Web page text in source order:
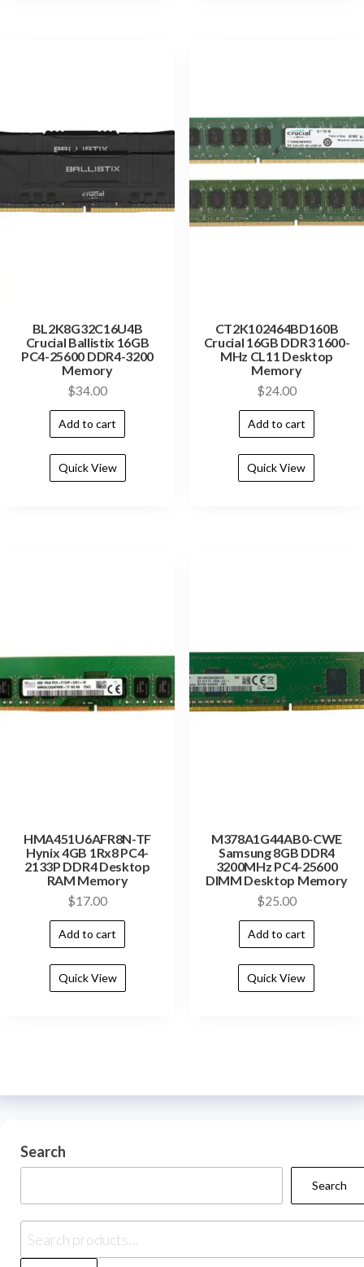
BL2K8G32C16U4B
Crucial Ballistix 16GB
PC4-25600 DDR4-3200
Memory
$34.00
Add to cart
Quick View
CT2K102464BD160B
Crucial 16GB DDR3 1600-
MHz CL11 Desktop
Memory
$24.00
Add to cart
Quick View
HMA451U6AFR8N-TF
Hynix 4GB 1Rx8 PC4-
2133P DDR4 Desktop
RAM Memory
$17.00
Add to cart
Quick View
M378A1G44AB0-CWE
Samsung 8GB DDR4
3200MHz PC4-25600
DIMM Desktop Memory
$25.00
Add to cart
Quick View
Search
Search